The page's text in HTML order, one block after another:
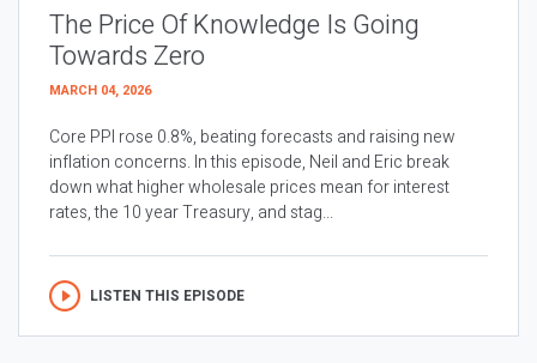
The Price Of Knowledge Is Going
Towards Zero
MARCH 04, 2026
Core PPI rose 0.8%, beating forecasts and raising new
inflation concerns. In this episode, Neil and Eric break
down what higher wholesale prices mean for interest
rates, the 10 year Treasury, and stag...
LISTEN THIS EPISODE